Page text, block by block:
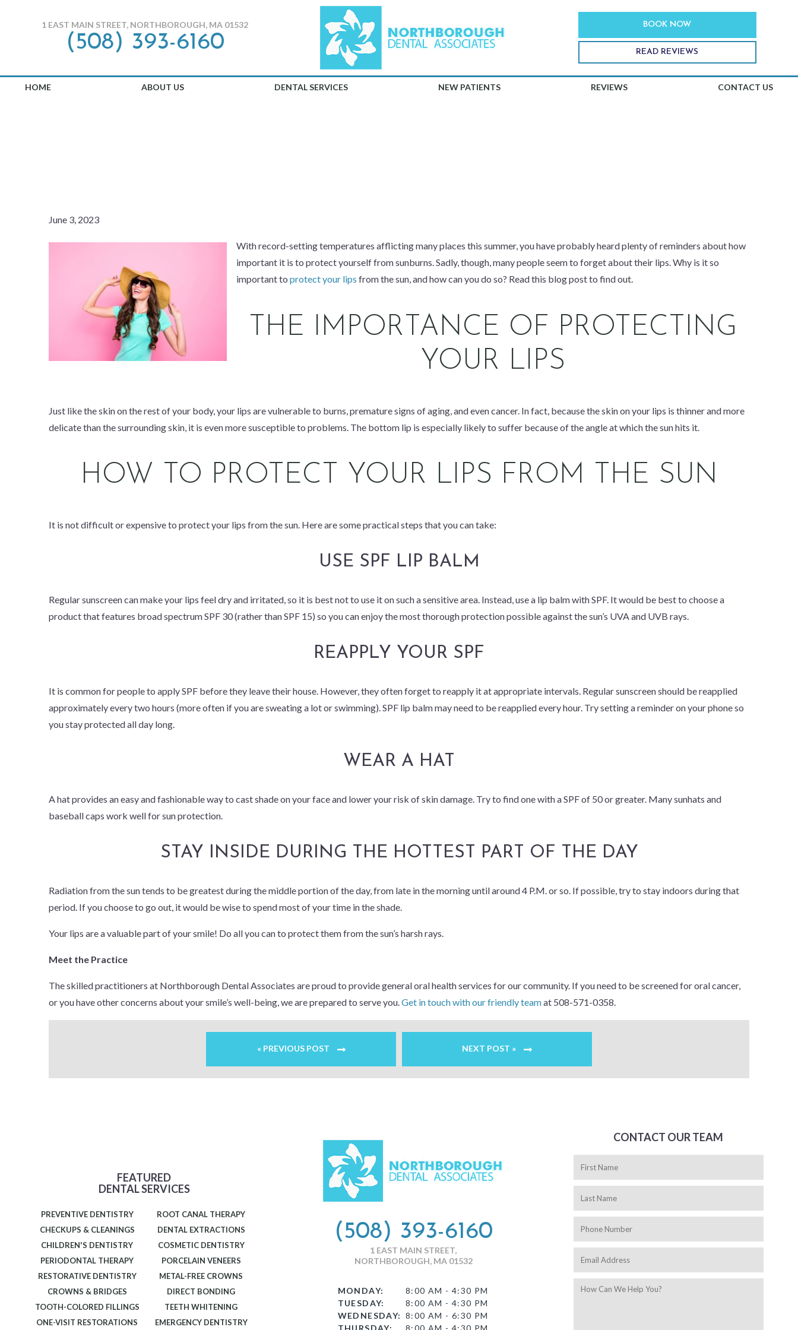
1 EAST MAIN STREET, NORTHBOROUGH, MA 01532
(508) 393-6160
BOOK NOW
READ REVIEWS
HOME ABOUT US DENTAL SERVICES NEW PATIENTS REVIEWS CONTACT US
June 3, 2023
With record-setting temperatures afflicting many places this summer, you have probably heard plenty of reminders about how
important it is to protect yourself from sunburns. Sadly, though, many people seem to forget about their lips. Why is it so
important to protect your lips from the sun, and how can you do so? Read this blog post to find out.
THE IMPORTANCE OF PROTECTING
YOUR LIPS
Just like the skin on the rest of your body, your lips are vulnerable to burns, premature signs of aging, and even cancer. In fact, because the skin on your lips is thinner and more
delicate than the surrounding skin, it is evenmoresusceptible to problems. The bottom lip is especially likely to suffer because of the angle at which the sun hits it.
HOW TO PROTECT YOUR LIPS FROM THE SUN
It is not difficult or expensive to protect your lips from the sun. Here are some practical steps that you can take:
USE SPF LIP BALM
Regular sunscreen can make your lips feel dry and irritated, so it is best not to use it on such a sensitive area. Instead, use a lip balm with SPF. It would be best to choose a
product that features broad spectrum SPF 30 (rather than SPF 15) so you can enjoy the most thorough protection possible against the sun’s UVA and UVB rays.
REAPPLY YOUR SPF
It is common for people to apply SPF before they leave their house. However, they often forget to reapply it at appropriate intervals. Regular sunscreen should be reapplied
approximately every two hours (more often if you are sweating a lot or swimming). SPF lip balm may need to be reapplied every hour. Try setting a reminder on your phone so
you stay protected all day long.
WEAR A HAT
A hat provides an easy and fashionable way to cast shade on your face and lower your risk of skin damage. Try to find one with a SPF of 50 or greater. Many sunhats and
baseball caps work well for sun protection.
STAY INSIDE DURING THE HOTTEST PART OF THE DAY
Radiation from the sun tends to be greatest during the middle portion of the day, from late in the morning until around 4 P.M. or so. If possible, try to stay indoors during that
period. If you choose to go out, it would be wise to spend most of your time in the shade.
Your lips are a valuable part of your smile! Do all you can to protect them from the sun’s harsh rays.
Meet the Practice
The skilled practitioners at Northborough Dental Associates are proud to provide general oral health services for our community. If you need to be screened for oral cancer,
or you have other concerns about your smile’s well-being, we are prepared to serve you.Get in touch with our friendly teamat 508-571-0358.
« PREVIOUS POST NEXT POST »
(508) 393-6160
1 EAST MAIN STREET,
NORTHBOROUGH, MA 01532
MONDAY:
8:00 AM - 4:30 PM
TUESDAY:
8:00 AM - 4:30 PM
WEDNESDAY: 8:00 AM - 6:30 PM
THURSDAY:
8:00 AM - 4:30 PM
CONTACT OUR TEAM
FEATURED
DENTAL SERVICES
PREVENTIVE DENTISTRY
CHECKUPS & CLEANINGS
CHILDREN'S DENTISTRY
PERIODONTAL THERAPY
RESTORATIVE DENTISTRY
CROWNS & BRIDGES
TOOTH-COLORED FILLINGS
ONE-VISIT RESTORATIONS
ROOT CANAL THERAPY
DENTAL EXTRACTIONS
COSMETIC DENTISTRY
PORCELAIN VENEERS
METAL-FREE CROWNS
DIRECT BONDING
TEETH WHITENING
EMERGENCY DENTISTRY